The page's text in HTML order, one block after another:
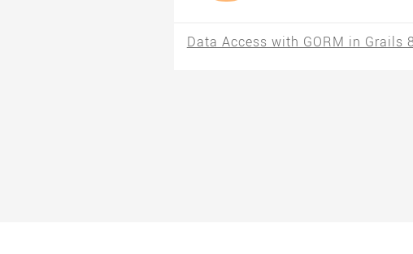
Data Access with GORM in Grails 8